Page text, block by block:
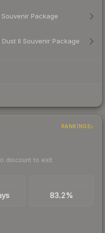
Souvenir Package
Dust II Souvenir Package
RANKINGS
discount to exit
83.2%